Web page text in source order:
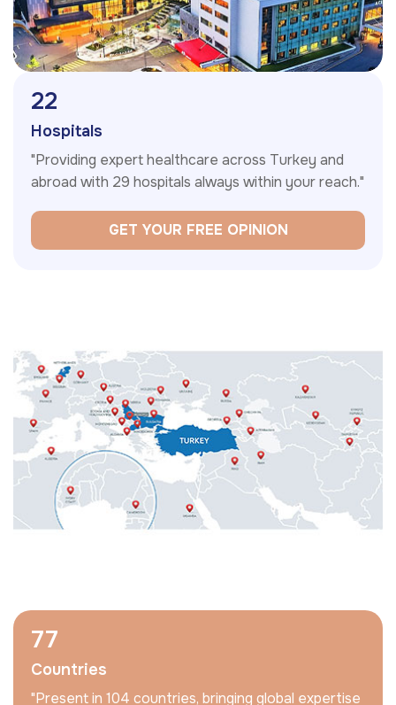
29
Hospitals
"Providing expert healthcare across Turkey and
abroad with 29 hospitals always within your reach."
GET YOUR FREE OPINION
104
Countries
"Present in 104 countries, bringing global expertise